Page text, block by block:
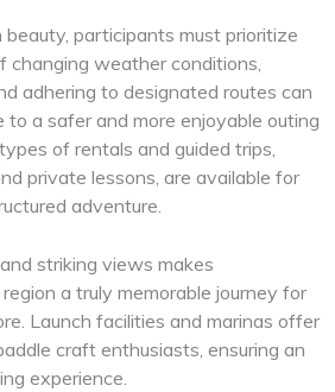
participants must prioritize
weather conditions,
adhering to designated routes can
a safer and more enjoyable outing
of rentals and guided trips,
private lessons, are available for
adventure.
striking views makes
a truly memorable journey for
Launch facilities and marinas offer
craft enthusiasts, ensuring an
experience.